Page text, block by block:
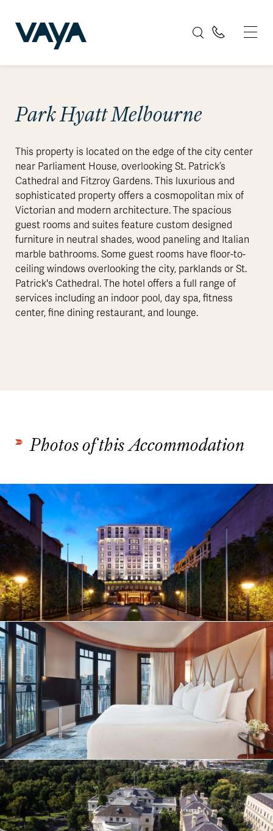
Park Hyatt Melbourne
This property is located on the edge of the city center
near Parliament House, overlooking St. Patrick’s
Cathedral and Fitzroy Gardens. This luxurious and
sophisticated property offers a cosmopolitan mix of
Victorian and modern architecture. The spacious
guest rooms and suites feature custom designed
furniture in neutral shades, wood paneling and Italian
marble bathrooms. Some guest rooms have floor-to-
ceiling windows overlooking the city, parklands or St.
Patrick's Cathedral. The hotel offers a full range of
services including an indoor pool, day spa, fitness
center, fine dining restaurant, and lounge.
Photos of this Accommodation